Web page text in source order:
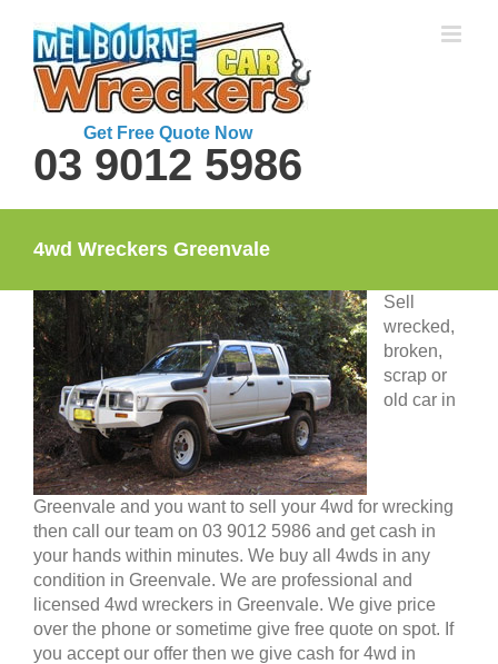
content
Get Free Quote Now
03 9012 5986
4wd Wreckers Greenvale
Sell
wrecked,
broken,
scrap or
old car in
Greenvale and you want to sell your 4wd for wrecking
then call our team on 03 9012 5986 and get cash in
your hands within minutes. We buy all 4wds in any
condition in Greenvale. We are professional and
licensed 4wd wreckers in Greenvale. We give price
over the phone or sometime give free quote on spot. If
you accept our offer then we give cash for 4wd in